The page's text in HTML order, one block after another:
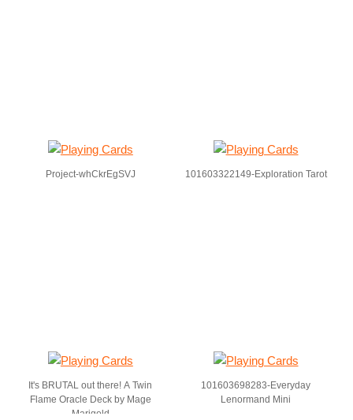
Project-whCkrEgSVJ 101603322149-Exploration Tarot
It's BRUTAL out there! A Twin
Flame Oracle Deck by Mage
Marigold
101603698283-Everyday
Lenormand Mini